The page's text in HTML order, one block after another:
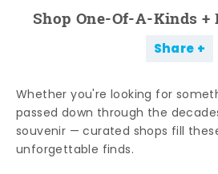
Shop One-Of-A-Kinds
Share
Whether you're looking for
passed down through the
souvenir — curated shops fill
unforgettable finds.